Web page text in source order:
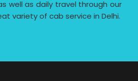
well as daily travel through our
variety of cab service in Delhi.